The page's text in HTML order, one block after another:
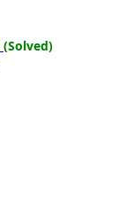
(Solved)